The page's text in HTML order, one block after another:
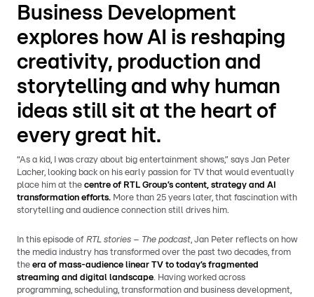
Business Development
explores how AI is reshaping
creativity, production and
storytelling and why human
ideas still sit at the heart of
every great hit.
“As a kid, I was crazy about big entertainment shows,” says Jan Peter
Lacher, looking back on his early passion for TV that would eventually
place him at the centre of RTL Group’s content, strategy and AI
transformation efforts. More than 25 years later, that fascination with
storytelling and audience connection still drives him.
In this episode of RTL stories – The podcast, Jan Peter reflects on how
the media industry has transformed over the past two decades, from
the era of mass-audience linear TV to today’s fragmented
streaming and digital landscape. Having worked across
programming, scheduling, transformation and business development,